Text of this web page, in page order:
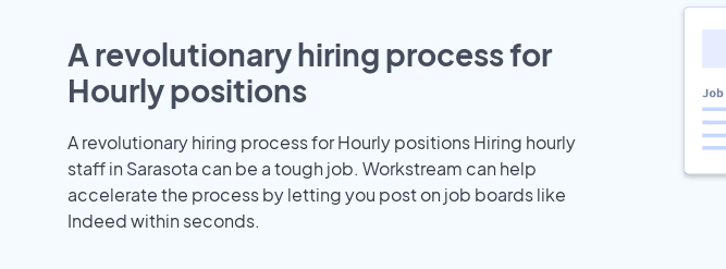
A revolutionary hiring process for
Hourly positions
A revolutionary hiring process for Hourly positions Hiring hourly
staff in Sarasota can be a tough job. Workstream can help
accelerate the process by letting you post on job boards like
Indeed within seconds.